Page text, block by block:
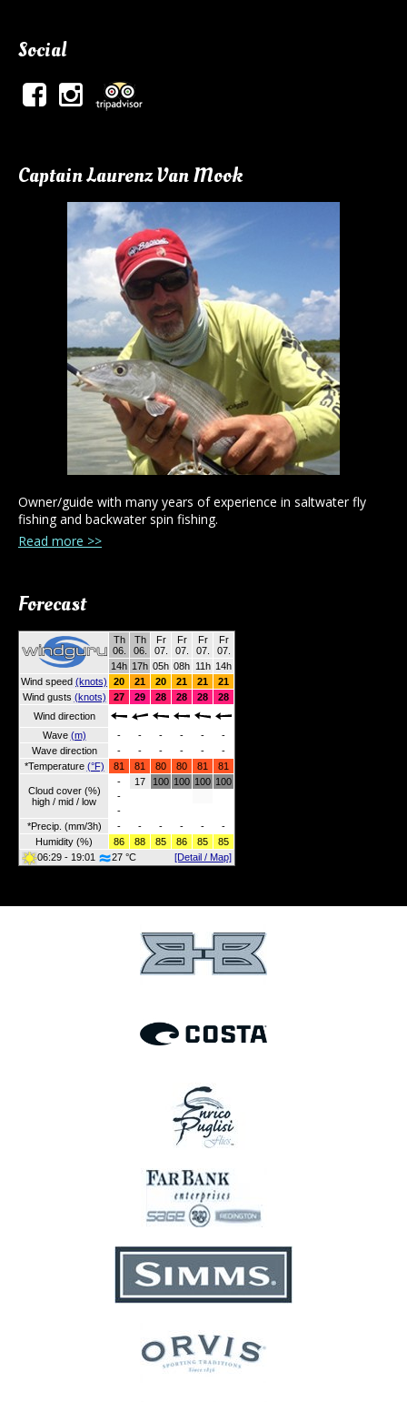
Social
Captain Laurenz Van Mook
Owner/guide with many years of experience in saltwater fly
fishing and backwater spin fishing.
Read more >>
Forecast